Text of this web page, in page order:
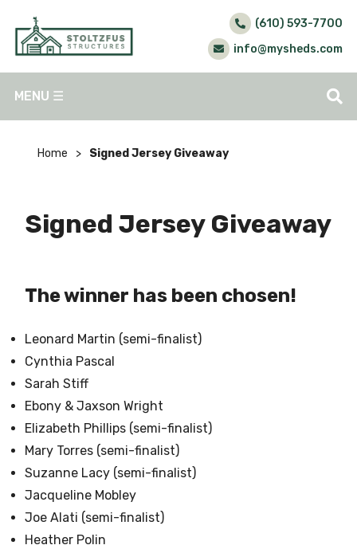
(610) 593-7700
info@mysheds.com
MENU ☰
Home > Signed Jersey Giveaway
Signed Jersey Giveaway
The winner has been chosen!
Leonard Martin (semi-finalist)
Cynthia Pascal
Sarah Stiff
Ebony & Jaxson Wright
Elizabeth Phillips (semi-finalist)
Mary Torres (semi-finalist)
Suzanne Lacy (semi-finalist)
Jacqueline Mobley
Joe Alati (semi-finalist)
Heather Polin